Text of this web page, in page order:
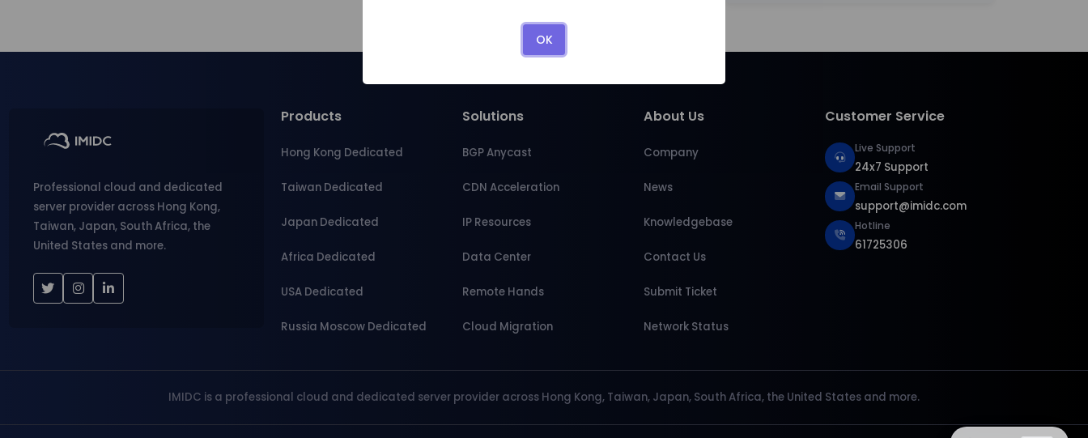
OK
Professional cloud and dedicated
server provider across Hong Kong,
Taiwan, Japan, South Africa, the
United States and more.
Products
Hong Kong Dedicated
Taiwan Dedicated
Japan Dedicated
Africa Dedicated
USA Dedicated
Russia Moscow Dedicated
Solutions
BGP Anycast
CDN Acceleration
IP Resources
Data Center
Remote Hands
Cloud Migration
About Us
Company
News
Knowledgebase
Contact Us
Submit Ticket
Network Status
Customer Service
Live Support
24x7 Support
Email Support
support@imidc.com
Hotline
61725306
IMIDC is a professional cloud and dedicated server provider across Hong Kong, Taiwan, Japan, South Africa, the United States and more.